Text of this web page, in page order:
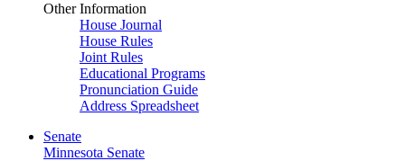
Other Information
House Journal
House Rules
Joint Rules
Educational Programs
Pronunciation Guide
Address Spreadsheet
Senate
Minnesota Senate